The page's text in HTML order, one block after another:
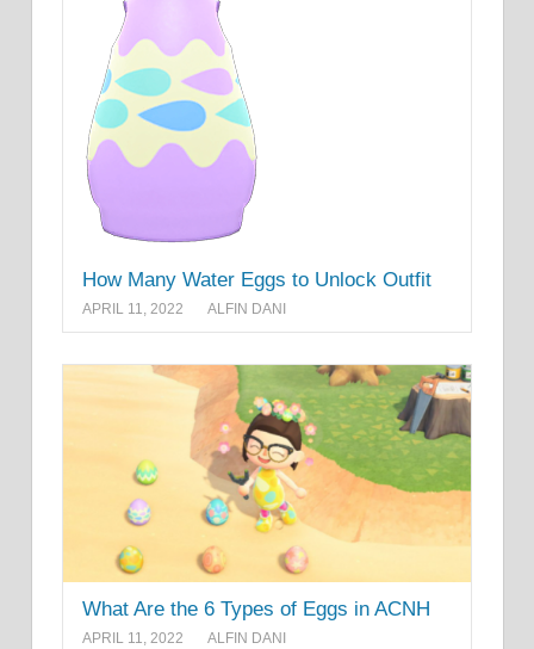
How Many Water Eggs to Unlock Outfit
APRIL 11, 2022 ALFIN DANI
What Are the 6 Types of Eggs in ACNH
APRIL 11, 2022 ALFIN DANI